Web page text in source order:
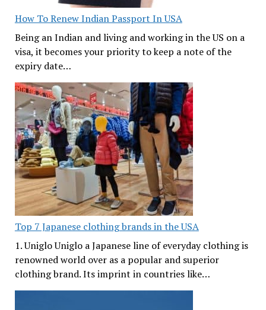
How To Renew Indian Passport In USA
Being an Indian and living and working in the US on a
visa, it becomes your priority to keep a note of the
expiry date…
Top 7 Japanese clothing brands in the USA
1. Uniglo Uniglo a Japanese line of everyday clothing is
renowned world over as a popular and superior
clothing brand. Its imprint in countries like…